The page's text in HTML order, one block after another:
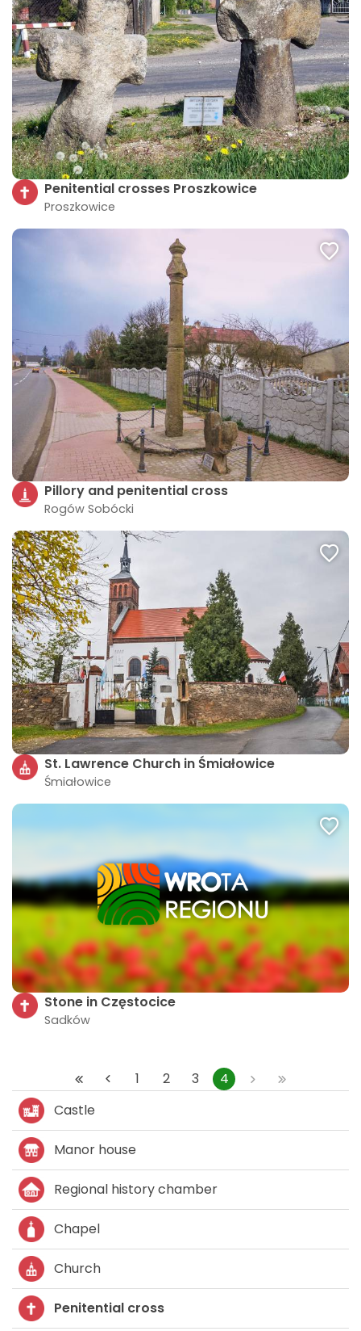
Penitential crosses Proszkowice
Proszkowice
Pillory and penitential cross
Rogów Sobócki
St. Lawrence Church in Śmiałowice
Śmiałowice
Stone in Częstocice
Sadków
1 2 3
4
Castle
Manor house
Regional history chamber
Chapel
Church
Penitential cross